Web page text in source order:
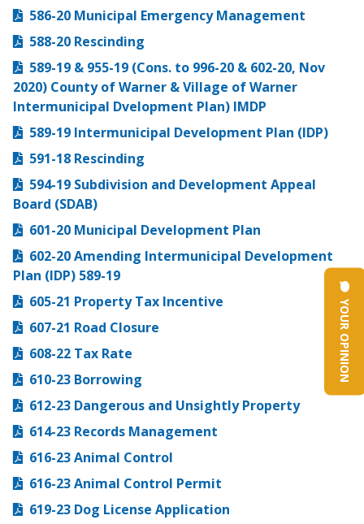
586-20 Municipal Emergency Management
588-20 Rescinding
589-19 & 955-19 (Cons. to 996-20 & 602-20, Nov
2020) County of Warner & Village of Warner
Intermunicipal Dvelopment Plan) IMDP
589-19 Intermunicipal Development Plan (IDP)
591-18 Rescinding
594-19 Subdivision and Development Appeal
Board (SDAB)
601-20 Municipal Development Plan
602-20 Amending Intermunicipal Development
Plan (IDP) 589-19
605-21 Property Tax Incentive
607-21 Road Closure
608-22 Tax Rate
610-23 Borrowing
612-23 Dangerous and Unsightly Property
614-23 Records Management
616-23 Animal Control
616-23 Animal Control Permit
619-23 Dog License Application
YOUR OPINION